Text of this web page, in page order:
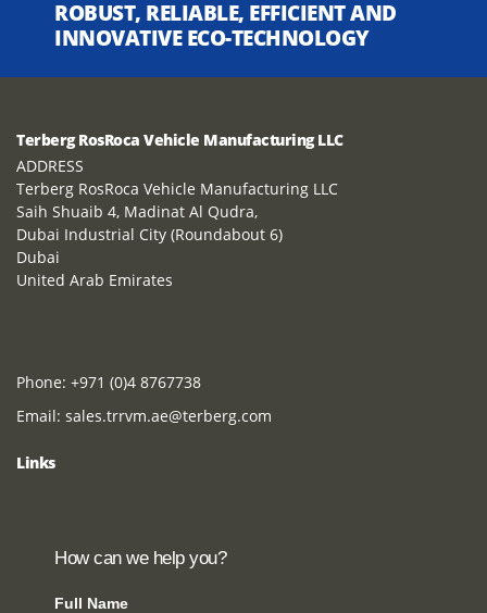
ROBUST, RELIABLE, EFFICIENT AND
INNOVATIVE ECO-TECHNOLOGY
Terberg RosRoca Vehicle Manufacturing LLC
ADDRESS
Terberg RosRoca Vehicle Manufacturing LLC
Saih Shuaib 4, Madinat Al Qudra,
Dubai Industrial City (Roundabout 6)
Dubai
United Arab Emirates
Phone: +971 (0)4 8767738
Email: sales.trrvm.ae@terberg.com
Links
How can we help you?
Full Name